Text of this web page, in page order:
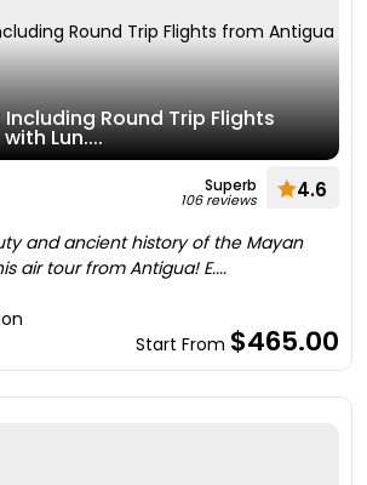
Including Round Trip Flights
Lun....
Superb
106 reviews 4.6
and ancient history of the Mayan
air tour from Antigua! E....
Start From $465.00